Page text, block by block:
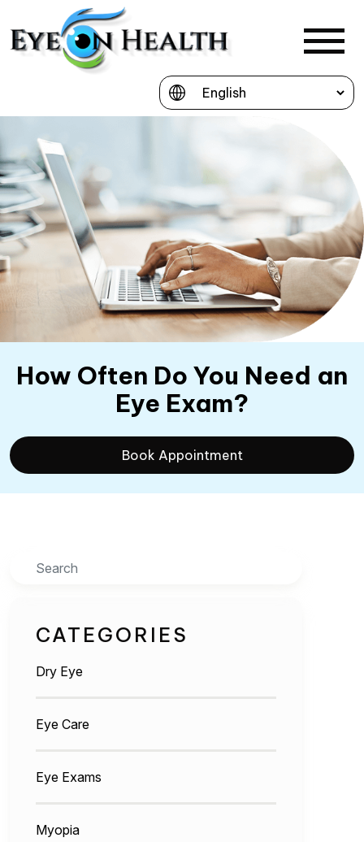
How Often Do You Need an
Eye Exam?
Book Appointment
Search
CATEGORIES
Dry Eye
Eye Care
Eye Exams
Myopia